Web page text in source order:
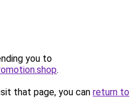
you to
.
that page, you can return to